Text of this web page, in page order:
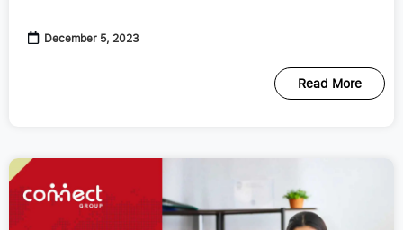
December 5, 2023
Read More